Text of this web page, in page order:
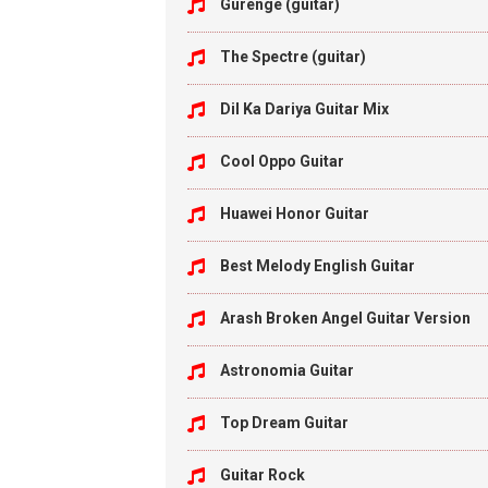
Gurenge (guitar)
The Spectre (guitar)
Dil Ka Dariya Guitar Mix
Cool Oppo Guitar
Huawei Honor Guitar
Best Melody English Guitar
Arash Broken Angel Guitar Version
Astronomia Guitar
Top Dream Guitar
Guitar Rock